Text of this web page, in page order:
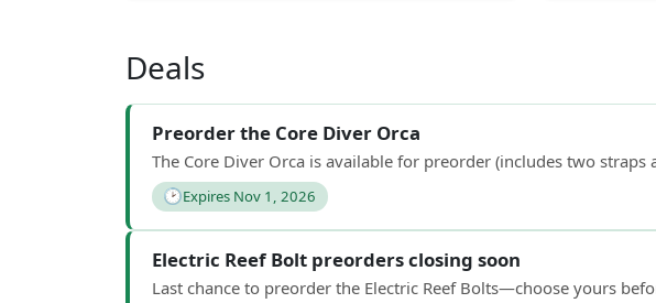
Deals
Preorder the Core Diver Orca
The Core Diver Orca is available for preorder (includes two
🕑Expires Nov 1, 2026
Electric Reef Bolt preorders closing soon
Last chance to preorder the Electric Reef Bolts—choose yours